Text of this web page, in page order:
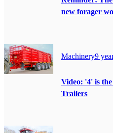
new forager
Machinery9
Video: '4' is
Trailers